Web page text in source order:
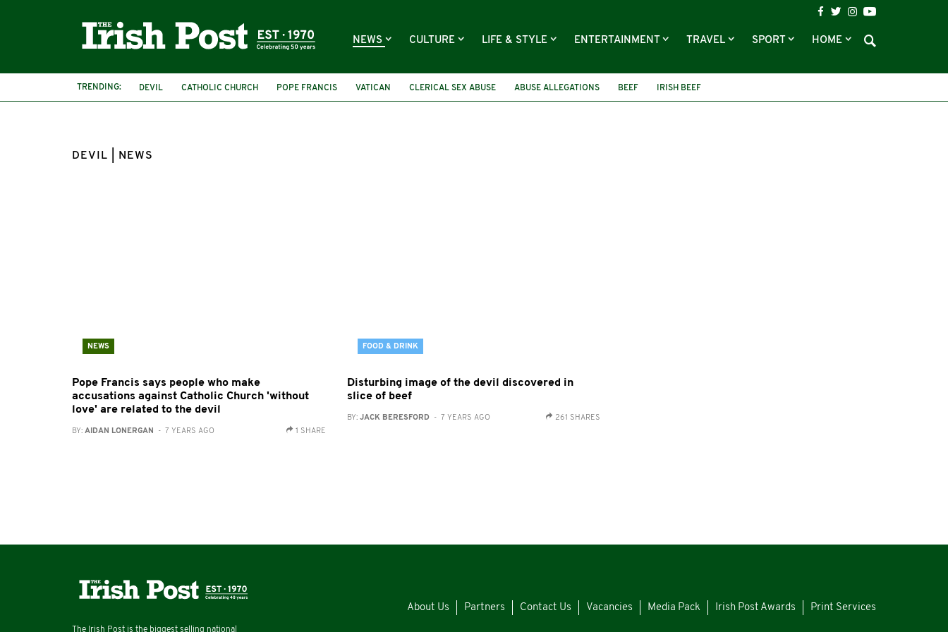
NEWS CULTURE LIFE & STYLE ENTERTAINMENT TRAVEL SPORT HOME
TRENDING: DEVIL CATHOLIC CHURCH POPE FRANCIS VATICAN CLERICAL SEX ABUSE ABUSE ALLEGATIONS BEEF IRISH BEEF
DEVIL | NEWS
NEWS
Pope Francis says people who make
accusations against Catholic Church 'without
love' are related to the devil
BY: AIDAN LONERGAN - 7 YEARS AGO 1 SHARE
FOOD & DRINK
Disturbing image of the devil discovered in
slice of beef
BY: JACK BERESFORD - 7 YEARS AGO 261 SHARES
The Irish Post is the biggest selling national
About Us Partners Contact Us Vacancies Media Pack Irish Post Awards Print Services